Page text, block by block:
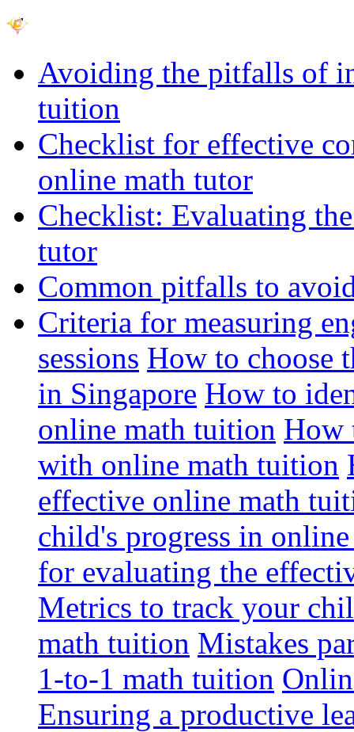
Avoiding the pitfalls of
tuition
Checklist for effective
online math tutor
Checklist: Evaluating
tutor
Common pitfalls to
Criteria for measuring
sessions How to choose
in Singapore How to
online math tuition How
with online math tuition
effective online math
child's progress in
for evaluating the
Metrics to track your
math tuition Mistakes
1-to-1 math tuition
Ensuring a productive